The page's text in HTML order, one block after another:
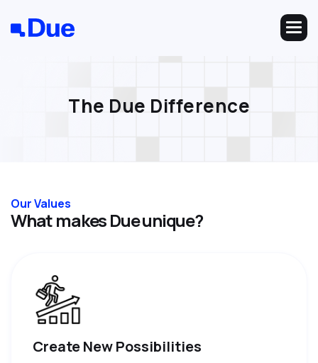
The Due Difference
Our Values
WhatmakesDueunique?
Create New Possibilities